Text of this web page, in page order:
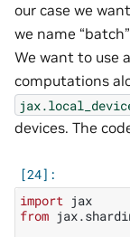
our case we
we name
We want to use
computations
devices. The
import jax
from